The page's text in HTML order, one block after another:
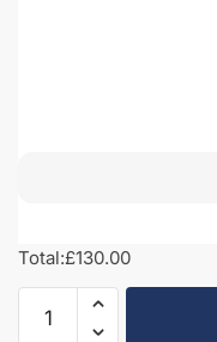
Total:£130.00
Bathroom
Filler